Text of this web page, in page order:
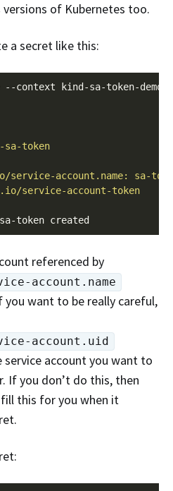
of Kubernetes too.
a secret like this:
--context kind-sa-token-
referenced by
account.name
want to be really careful,
account.uid
account you want to
If you don’t do this, then
this for you when it